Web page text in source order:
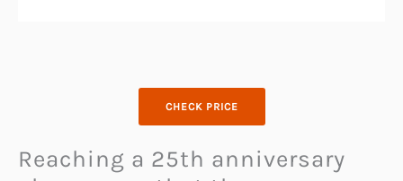
CHECK PRICE
Reaching a 25th anniversary